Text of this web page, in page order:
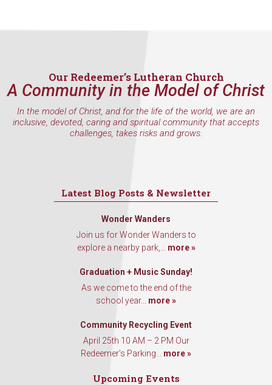
Our Redeemer’s Lutheran Church
A Community in the Model of Christ
In the model of Christ, and for the life of the world, we are an
inclusive, devoted, caring and spiritual community that accepts
challenges, takes risks and grows.
Latest Blog Posts & Newsletter
Wonder Wanders
Join us for Wonder Wanders to
explore a nearby park,... more »
Graduation + Music Sunday!
As we come to the end of the
school year... more »
Community Recycling Event
April 25th 10 AM – 2 PM Our
Redeemer’s Parking... more »
Upcoming Events